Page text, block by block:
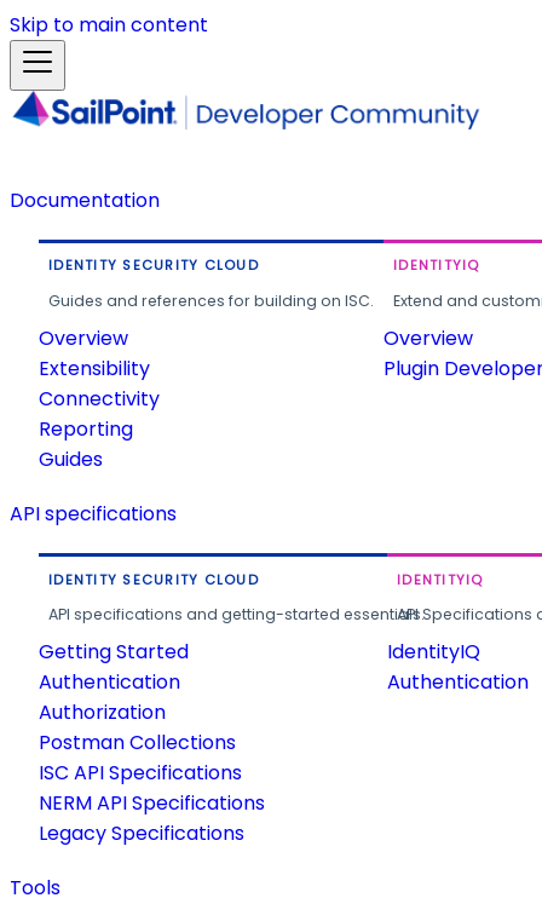
Skip to main content
Documentation
IDENTITY SECURITY CLOUD
Guides and references for building on ISC.
Overview
Extensibility
Connectivity
Reporting
Guides
IDENTITYIQ
Extend and
Overview
Plugin
API specifications
IDENTITY SECURITY CLOUD
API specifications and getting-started essentials.
Getting Started
Authentication
Authorization
Postman Collections
ISC API Specifications
NERM API Specifications
Legacy Specifications
IDENTITYIQ
API
IdentityIQ
Authentication
Tools